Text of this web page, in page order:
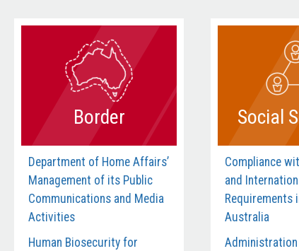
Border
Department of Home Affairs’
Management of its Public
Communications and Media
Activities
Human Biosecurity for
Social
Compliance
and
Requirements
Australia